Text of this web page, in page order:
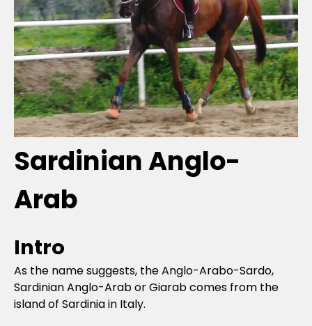
Breeds
Care
Colors
Sardinian Anglo-
Arab
Intro
As the name suggests, the Anglo-Arabo-Sardo,
Sardinian Anglo-Arab or Giarab comes from the
island of Sardinia in Italy.